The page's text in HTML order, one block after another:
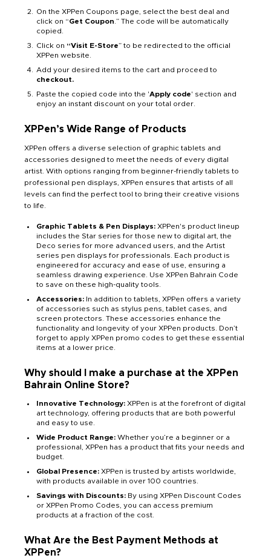
On the XPPen Coupons page, select the best deal and
click on “Get Coupon .” The code will be automatically
copied.
Click on “Visit E-Store” to be redirected to the official
XPPen website.
Add your desired items to the cart and proceed to
checkout.
Paste the copied code into the 'Apply code' section and
enjoy an instant discount on your total order.
XPPen’s Wide Range of Products
XPPen offers a diverse selection of graphic tablets and
accessories designed to meet the needs of every digital
artist. With options ranging from beginner-friendly tablets to
professional pen displays, XPPen ensures that artists of all
levels can find the perfect tool to bring their creative visions
to life.
Graphic Tablets & Pen Displays: XPPen's product lineup
includes the Star series for those new to digital art, the
Deco series for more advanced users, and the Artist
series pen displays for professionals. Each product is
engineered for accuracy and ease of use, ensuring a
seamless drawing experience. Use XPPen Bahrain Code
to save on these high-quality tools.
Accessories: In addition to tablets, XPPen offers a variety
of accessories such as stylus pens, tablet cases, and
screen protectors. These accessories enhance the
functionality and longevity of your XPPen products. Don’t
forget to apply XPPen promo codes to get these essential
items at a lower price.
Why should I make a purchase at the XPPen
Bahrain Online Store?
Innovative Technology: XPPen is at the forefront of digital
art technology, offering products that are both powerful
and easy to use.
Wide Product Range: Whether you’re a beginner or a
professional, XPPen has a product that fits your needs and
budget.
Global Presence: XPPen is trusted by artists worldwide,
with products available in over 100 countries.
Savings with Discounts: By using XPPen Discount Codes
or XPPen Promo Codes, you can access premium
products at a fraction of the cost.
What Are the Best Payment Methods at
XPPen?